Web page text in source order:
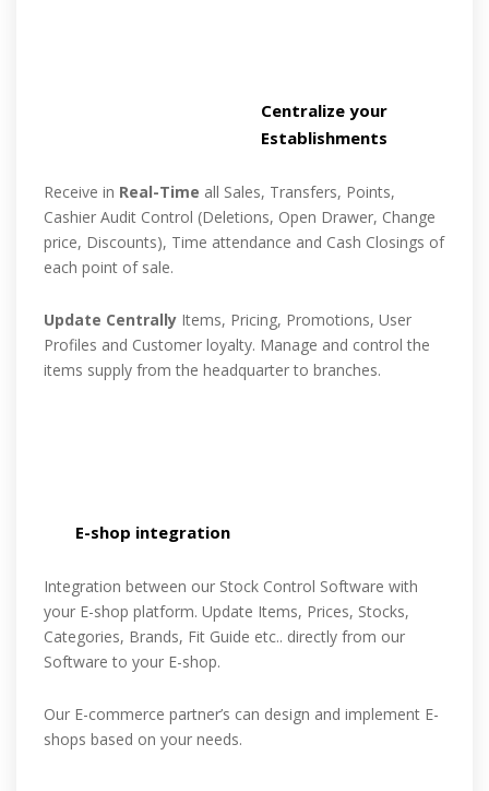
Centralize your
Establishments
Receive in Real-Time all Sales, Transfers, Points,
Cashier Audit Control (Deletions, Open Drawer, Change
price, Discounts), Time attendance and Cash Closings of
each point of sale.
Update Centrally Items, Pricing, Promotions, User
Profiles and Customer loyalty. Manage and control the
items supply from the headquarter to branches.
E-shop integration
Integration between our Stock Control Software with
your E-shop platform. Update Items, Prices, Stocks,
Categories, Brands, Fit Guide etc.. directly from our
Software to your E-shop.
Our E-commerce partner’s can design and implement E-
shops based on your needs.